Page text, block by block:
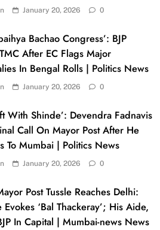
January 20, 2026 0
Bachao Congress’: BJP
After EC Flags Major
In Bengal Rolls | Politics News
January 20, 2026 0
With Shinde’: Devendra Fadnavis
Call On Mayor Post After He
To Mumbai | Politics News
January 20, 2026 0
Post Tussle Reaches Delhi:
Evokes ‘Bal Thackeray’; His Aide,
In Capital | Mumbai-news News